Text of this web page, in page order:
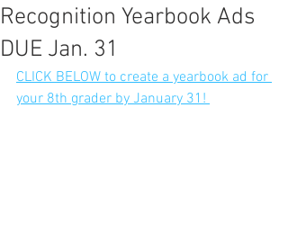
Recognition Yearbook Ads
DUE Jan. 31
CLICK BELOW to create a yearbook ad for
your 8th grader by January 31!